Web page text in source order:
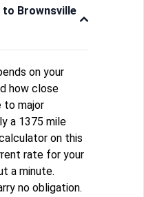
to Brownsville
on your
how close
to major
a 1375 mile
on this
rate for your
a minute.
no obligation.